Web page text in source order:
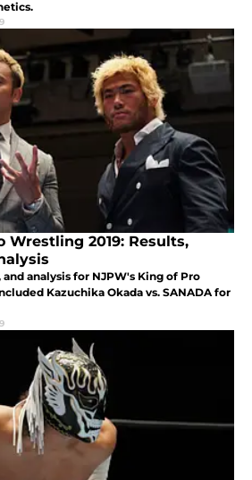
Wrestling 2019: Results,
analysis for NJPW's King of Pro
Kazuchika Okada vs. SANADA for